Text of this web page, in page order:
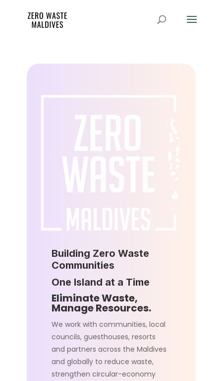
Building Zero Waste
Communities
One Island at a Time
Eliminate Waste,
Manage Resources.
We work with communities, local
councils, guesthouses, resorts
and partners across the Maldives
and globally to reduce waste,
strengthen circular-economy